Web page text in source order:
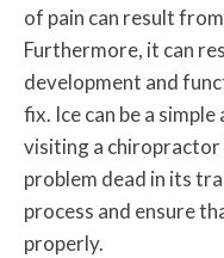
of pain can result
Furthermore, it can
development and
fix. Ice can be a
visiting a
problem dead in its
process and ensure
properly.